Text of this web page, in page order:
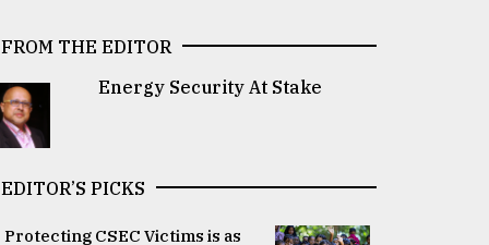
FROM THE EDITOR
Energy Security At Stake
EDITOR’S PICKS
Protecting CSEC Victims is as